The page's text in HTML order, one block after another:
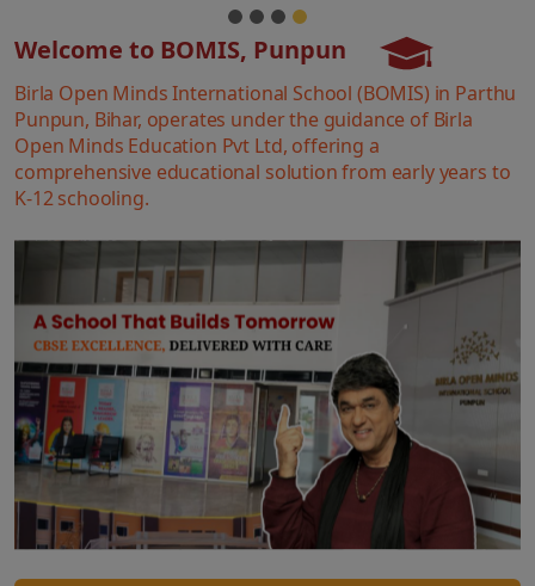
Welcome to BOMIS, Punpun
Birla Open Minds International School (BOMIS) in Parthu
Punpun, Bihar, operates under the guidance of Birla
Open Minds Education Pvt Ltd, offering a
comprehensive educational solution from early years to
K-12 schooling.